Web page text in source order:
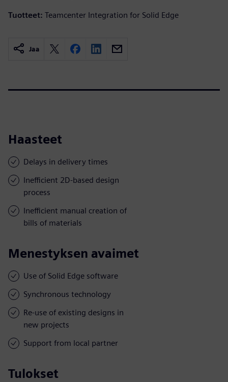
Tuotteet: Teamcenter Integration for Solid Edge
Jaa
Haasteet
Delays in delivery times
Inefficient 2D-based design
process
Inefficient manual creation of
bills of materials
Menestyksen avaimet
Use of Solid Edge software
Synchronous technology
Re-use of existing designs in
new projects
Support from local partner
Tulokset